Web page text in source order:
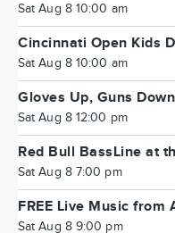
Sat Aug 8 10:00 am
Cincinnati Open Kids
Sat Aug 8 10:00 am
Gloves Up, Guns Down
Sat Aug 8 12:00 pm
Red Bull BassLine at
Sat Aug 8 7:00 pm
FREE Live Music from
Sat Aug 8 9:00 pm